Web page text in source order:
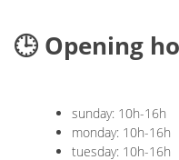
🕒 Opening
sunday: 10h-16h
monday: 10h-16h
tuesday: 10h-16h